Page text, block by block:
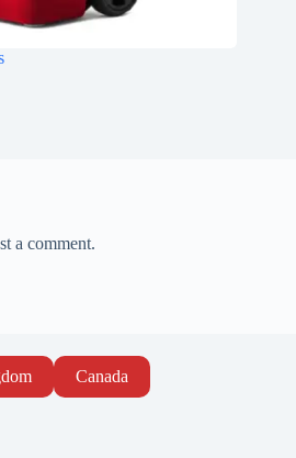
a comment.
Canada